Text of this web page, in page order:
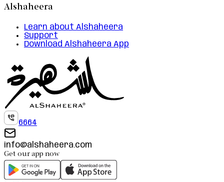
Alshaheera
Learn about Alshaheera
Support
Download Alshaheera App
6664
info@alshaheera.com
Get our app now